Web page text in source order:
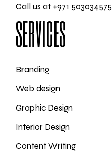
Call us at +971 503034575
SERVICES
Branding
Web design
Graphic Design
Interior Design
Content Writing